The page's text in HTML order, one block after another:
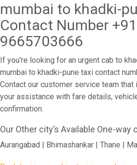
mumbai to khadki-
Contact Number
9665703666
If you're looking for an urgent cab to
mumbai to khadki-pune taxi contact
Contact our customer service team
your assistance with fare details,
confirmation.
Our Other city’s Available One-way
Aurangabad | Bhimashankar | Thane |